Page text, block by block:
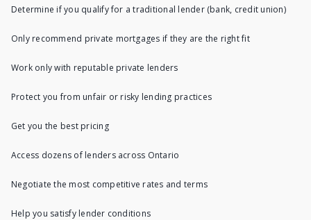
Determine if you qualify for a traditional lender (bank, credit union)
Only recommend private mortgages if they are the right fit
Work only with reputable private lenders
Protect you from unfair or risky lending practices
Get you the best pricing
Access dozens of lenders across Ontario
Negotiate the most competitive rates and terms
Help you satisfy lender conditions